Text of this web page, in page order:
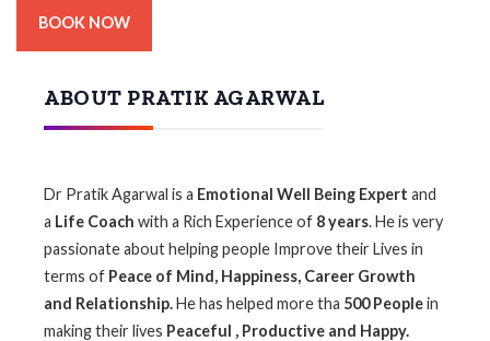
BOOK NOW
ABOUT PRATIK AGARWAL
Dr Pratik Agarwal is a Emotional Well Being Expert and
a Life Coach with a Rich Experience of 8years. He is very
passionate about helping people Improve their Lives in
terms of Peace of Mind, Happiness, Career Growth
and Relationship.He has helped more tha 500 Peoplein
making their lives Peaceful , Productive and Happy.